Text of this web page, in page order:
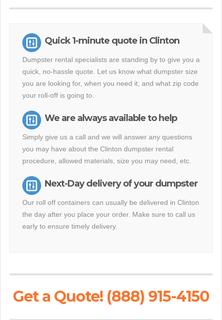
Quick 1-minute quote in Clinton
Dumpster rental specialists are standing by to give you a
quick, no-hassle quote. Let us know what dumpster size
you are looking for, when you need it, and what zip code
your roll-off is going to.
We are always available to help
Simply give us a call and we will answer any questions
you may have about the Clinton dumpster rental
procedure, allowed materials, size you may need, etc.
Next-Day delivery of your dumpster
Our roll off containers can usually be delivered in Clinton
the day after you place your order. Make sure to call us
early to ensure timely delivery.
Get a Quote! (888) 915-4150